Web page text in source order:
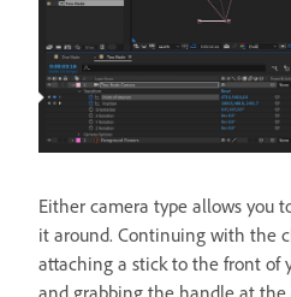
Either camera type allows you
it around. Continuing with the
attaching a stick to the front of
and grabbing the handle at